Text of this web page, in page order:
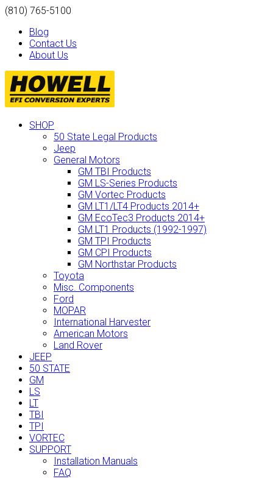
(810) 765-5100
Blog
Contact Us
About Us
SHOP
50 State Legal Products
Jeep
General Motors
GM TBI Products
GM LS-Series Products
GM Vortec Products
GM LT1/LT4 Products 2014+
GM EcoTec3 Products 2014+
GM LT1 Products (1992-1997)
GM TPI Products
GM CPI Products
GM Northstar Products
Toyota
Misc. Components
Ford
MOPAR
International Harvester
American Motors
Land Rover
JEEP
50 STATE
GM
LS
LT
TBI
TPI
VORTEC
SUPPORT
Installation Manuals
FAQ